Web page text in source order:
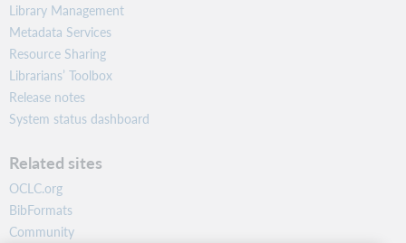
Library Management
Metadata Services
Resource Sharing
Librarians’ Toolbox
Release notes
System status dashboard
Related sites
OCLC.org
BibFormats
Community